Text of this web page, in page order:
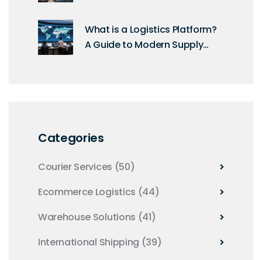
What is a Logistics Platform?
A Guide to Modern Supply
Categories
Courier Services (50)
Ecommerce Logistics (44)
Warehouse Solutions (41)
International Shipping (39)